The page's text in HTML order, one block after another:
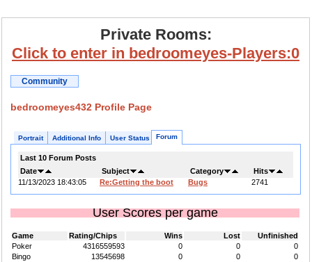
Private Rooms:
Click to enter in bedroomeyes-Players:0
Community
bedroomeyes432 Profile Page
Portrait Additional Info User Status Forum
Last 10 Forum Posts
Date
Subject Category
Hits
11/13/2023 18:43:05
Re:Getting the boot Bugs 2741
User Scores per game
Game Rating/Chips Wins Lost
Unfinished
Poker
4316559593 0 0
0
Bingo
13545698 0 0
0